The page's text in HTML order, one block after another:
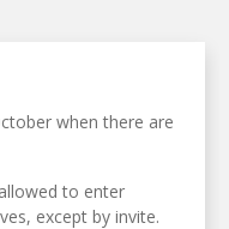
when there are
to enter
except by invite.